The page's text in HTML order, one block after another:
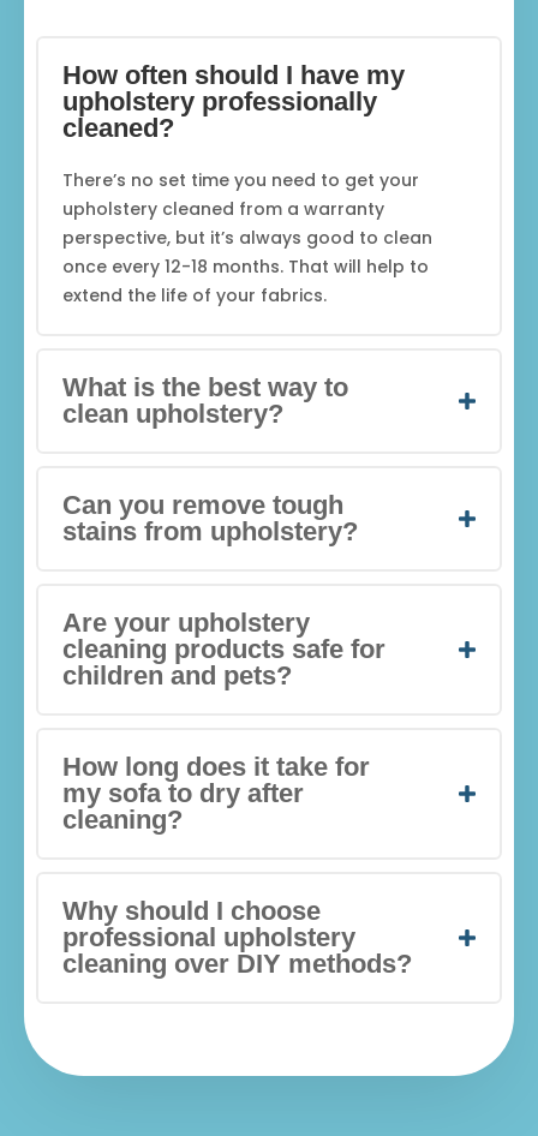
How often should I have my
upholstery professionally
cleaned?
There’s no set time you need to get your
upholstery cleaned from a warranty
perspective, but it’s always good to clean
once every 12-18 months. That will help to
extend the life of your fabrics.
What is the best way to
clean upholstery?
Can you remove tough
stains from upholstery?
Are your upholstery
cleaning products safe for
children and pets?
How long does it take for
my sofa to dry after
cleaning?
Why should I choose
professional upholstery
cleaning over DIY methods?